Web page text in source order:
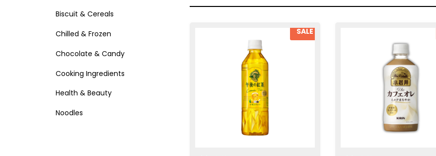
SALE
Biscuit & Cereals
Chilled & Frozen
Chocolate & Candy
Cooking Ingredients
Health & Beauty
Noodles